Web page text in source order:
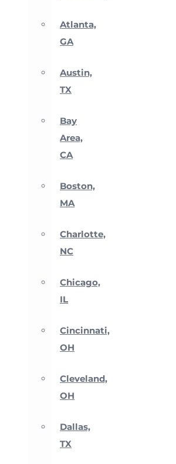
Atlanta,
GA
Austin,
TX
Bay
Area,
CA
Boston,
MA
Charlotte,
NC
Chicago,
IL
Cincinnati,
OH
Cleveland,
OH
Dallas,
TX